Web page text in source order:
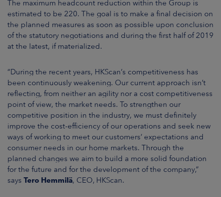
The maximum headcount reduction within the Group is
estimated to be 220. The goal is to make a final decision on
the planned measures as soon as possible upon conclusion
of the statutory negotiations and during the first half of 2019
at the latest, if materialized.
“During the recent years, HKScan’s competitiveness has
been continuously weakening. Our current approach isn’t
reflecting, from neither an agility nor a cost competitiveness
point of view, the market needs. To strengthen our
competitive position in the industry, we must definitely
improve the cost-efficiency of our operations and seek new
ways of working to meet our customers’ expectations and
consumer needs in our home markets. Through the
planned changes we aim to build a more solid foundation
for the future and for the development of the company,”
says Tero Hemmilä, CEO, HKScan.